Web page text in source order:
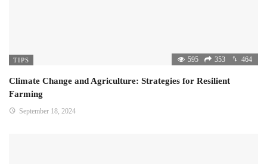
TIPS 595 353 464
Climate Change and Agriculture: Strategies for Resilient
Farming
September 18, 2024